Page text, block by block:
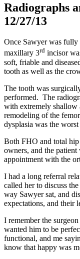
Radiographs
12/27/13
Once Sawyer was fully
maxillary 3rd incisor
soft, friable and
tooth as well as the
The tooth was
performed. The
with extremely shallow
remodeling of the
dysplasia was the
Both FHO and total hip
owners, and the
appointment with the
I had a long referral
called her to discuss
way Sawyer sat, and
expectations, and their
I remember the
wanted him to be
functional, and me
know that happy was